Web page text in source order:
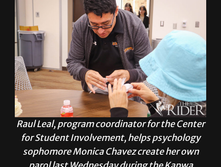
Raul Leal, program coordinator for the Center
for Student Involvement, helps psychology
sophomore Monica Chavez create her own
parol last Wednesday during the Kapwa
Festival.Roxanna Miranda/THE RIDER